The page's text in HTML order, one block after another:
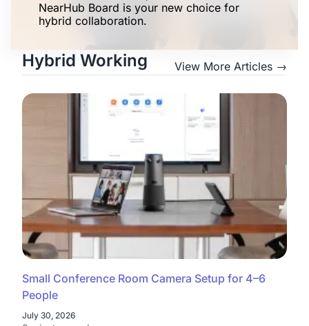
NearHub Board is your new choice for
hybrid collaboration.
Hybrid Working View More Articles →
Small Conference Room Camera Setup for 4–6
People
July 30, 2026